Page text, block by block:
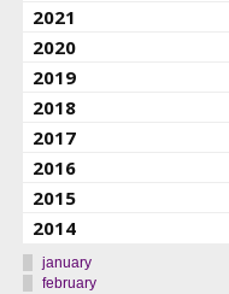
2021
2020
2019
2018
2017
2016
2015
2014
january
february